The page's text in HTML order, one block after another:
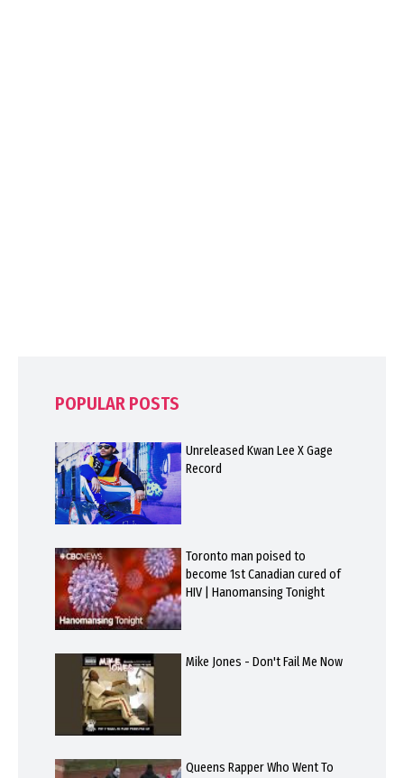
POPULAR POSTS
Unreleased Kwan Lee X Gage
Record
Toronto man poised to
become 1st Canadian cured of
HIV | Hanomansing Tonight
Mike Jones - Don't Fail Me Now
Queens Rapper Who Went To